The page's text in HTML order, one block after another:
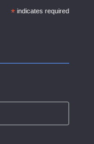
* indicates required